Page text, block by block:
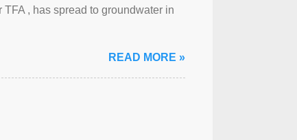
, has spread to groundwater in
READ MORE »